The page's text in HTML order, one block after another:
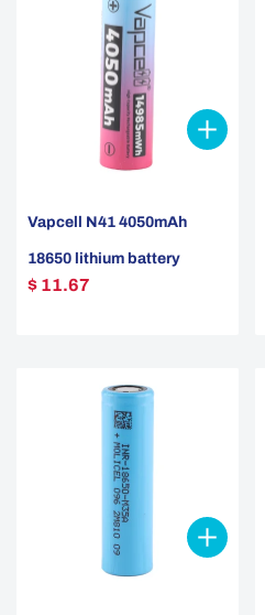
Vapcell N41 4050mAh
18650 lithium battery
$ 11.67